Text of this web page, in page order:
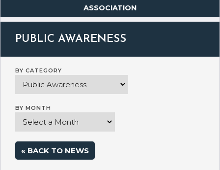
ASSOCIATION
PUBLIC AWARENESS
BY CATEGORY
BY MONTH
« BACK TO NEWS